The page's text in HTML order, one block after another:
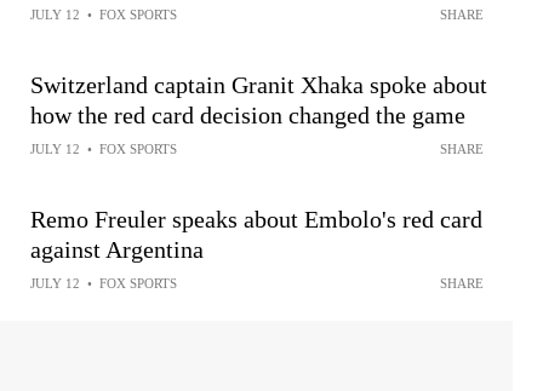
JULY 12 • FOX SPORTS SHARE
Switzerland captain Granit Xhaka spoke about
how the red card decision changed the game
JULY 12 • FOX SPORTS SHARE
Remo Freuler speaks about Embolo's red card
against Argentina
JULY 12 • FOX SPORTS SHARE